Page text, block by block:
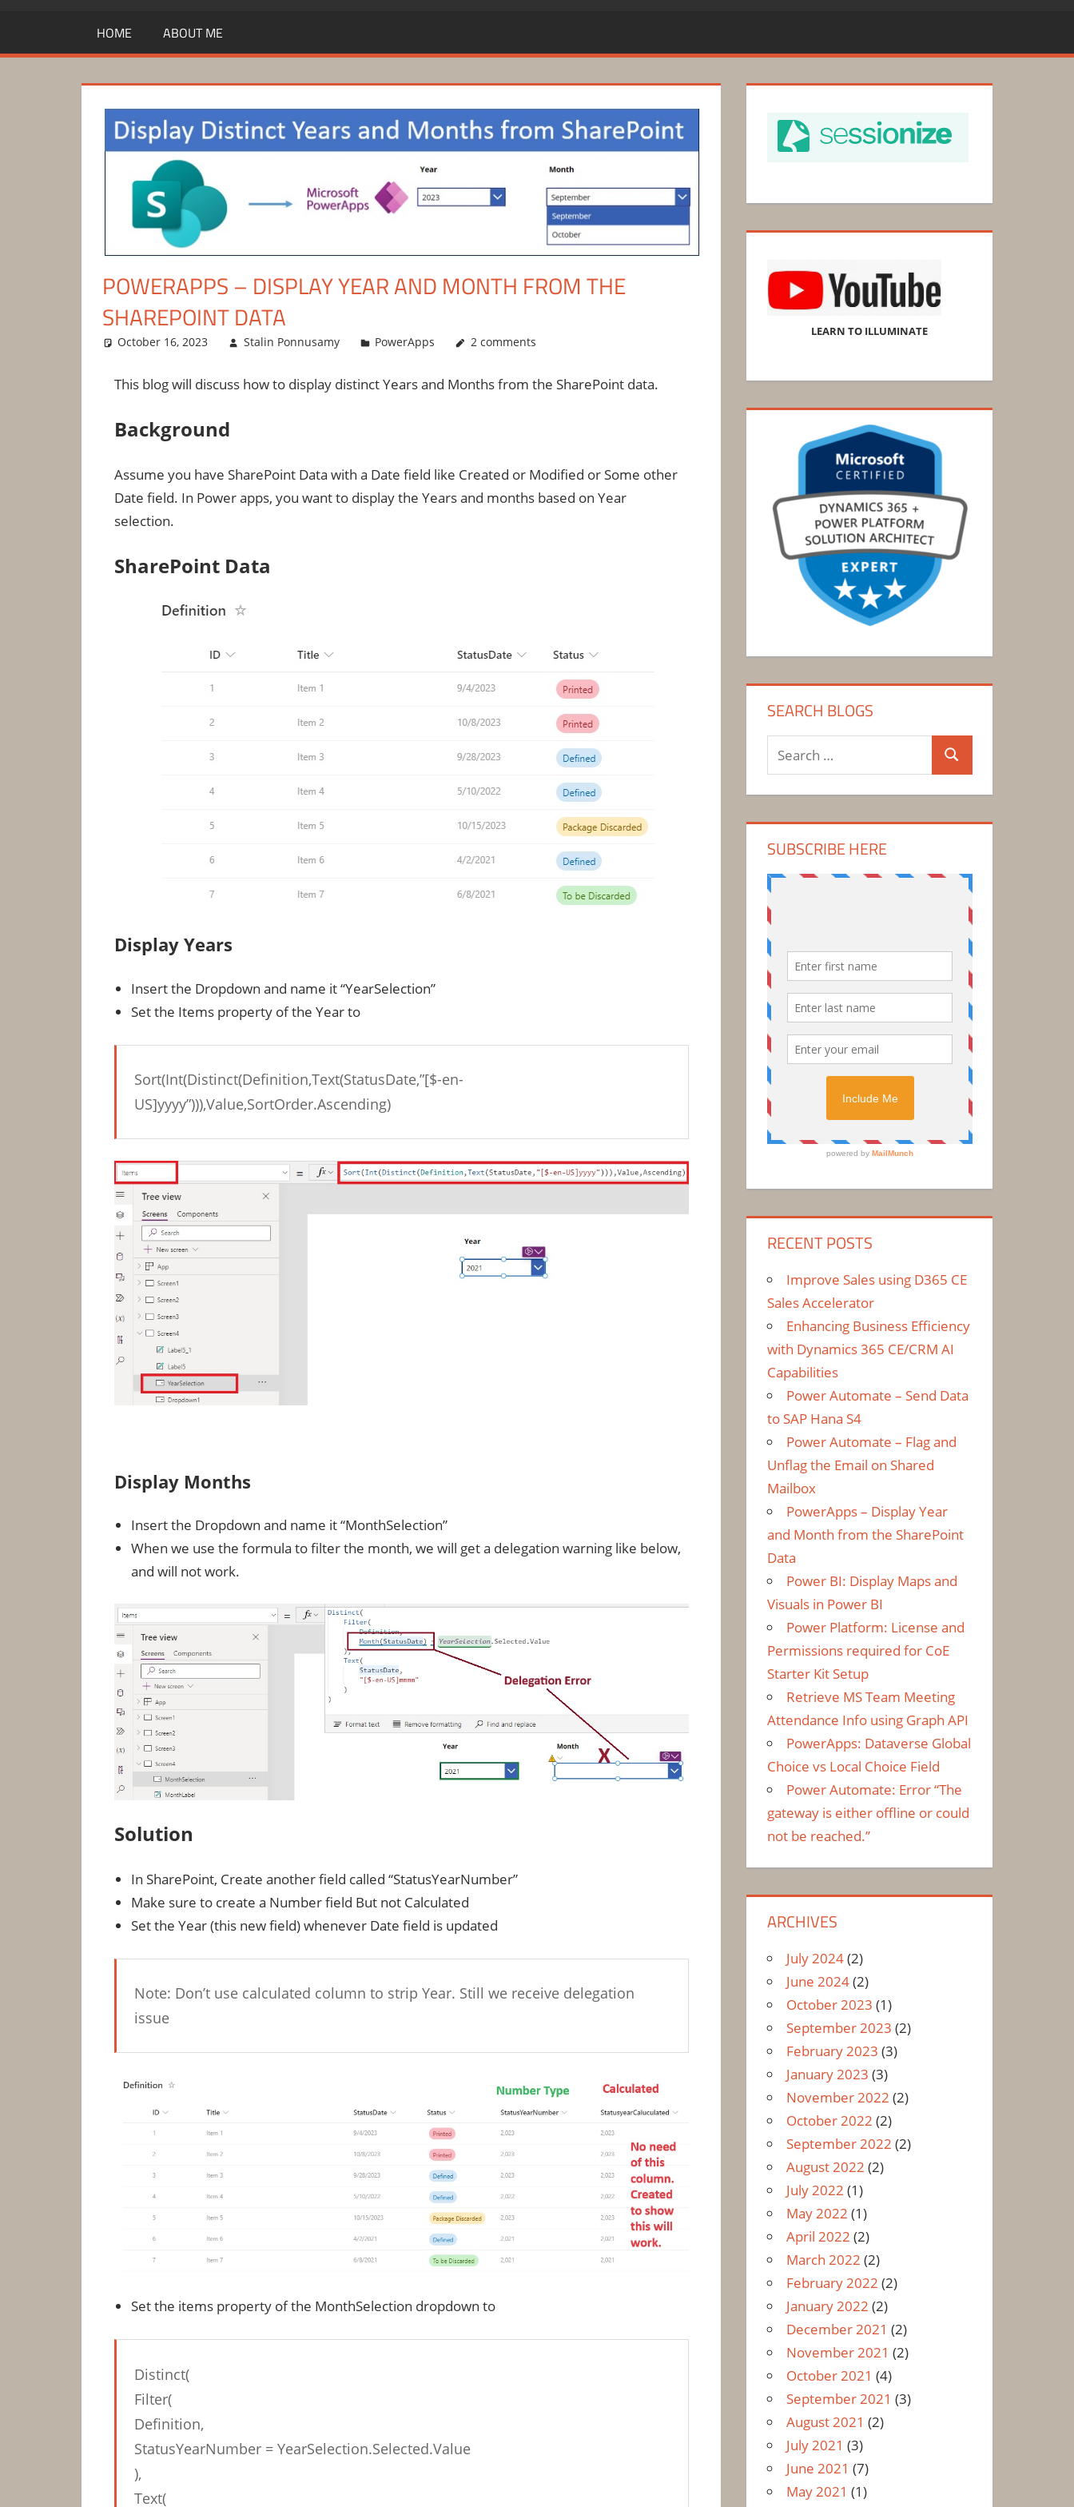
HOME ABOUT ME
POWERAPPS – DISPLAY YEAR AND MONTH FROM THE
SHAREPOINT DATA
October 16, 2023 Stalin Ponnusamy PowerApps 2 comments
This blog will discuss how to display distinct Years and Months from the SharePoint data.
Background
Assume you have SharePoint Data with a Date field like Created or Modified or Some other
Date field. In Power apps, you want to display the Years and months based on Year
selection.
SharePoint Data
Display Years
Insert the Dropdown and name it “YearSelection”
Set the Items property of the Year to
Sort(Int(Distinct(Definition,Text(StatusDate,”[$-en-
US]yyyy”))),Value,SortOrder.Ascending)
Display Months
Insert the Dropdown and name it “MonthSelection”
When we use the formula to filter the month, we will get a delegation warning like below,
and will not work.
Solution
In SharePoint, Create another field called “StatusYearNumber”
Make sure to create a Number field But not Calculated
Set the Year (this new field) whenever Date field is updated
Note: Don’t use calculated column to strip Year. Still we receive delegation
issue
Set the items property of the MonthSelection dropdown to
Distinct(
Filter(
Definition,
StatusYearNumber = YearSelection.Selected.Value
),
Text(
LEARN TO ILLUMINATE
SEARCH BLOGS
Search
for:
Search
SUBSCRIBE HERE
RECENT POSTS
Improve Sales using D365 CE
Sales Accelerator
Enhancing Business Efficiency
with Dynamics 365 CE/CRM AI
Capabilities
Power Automate – Send Data
to SAP Hana S4
Power Automate – Flag and
Unflag the Email on Shared
Mailbox
PowerApps – Display Year
and Month from the SharePoint
Data
Power BI: Display Maps and
Visuals in Power BI
Power Platform: License and
Permissions required for CoE
Starter Kit Setup
Retrieve MS Team Meeting
Attendance Info using Graph API
PowerApps: Dataverse Global
Choice vs Local Choice Field
Power Automate: Error “The
gateway is either offline or could
not be reached.”
ARCHIVES
July 2024(2)
June 2024(2)
October 2023 (1)
September 2023 (2)
February 2023 (3)
January 2023 (3)
November 2022 (2)
October 2022 (2)
September 2022 (2)
August 2022 (2)
July 2022 (1)
May 2022 (1)
April 2022 (2)
March 2022 (2)
February 2022 (2)
January 2022 (2)
December 2021 (2)
November 2021 (2)
October 2021 (4)
September 2021 (3)
August 2021 (2)
July 2021 (3)
June 2021 (7)
May 2021 (1)